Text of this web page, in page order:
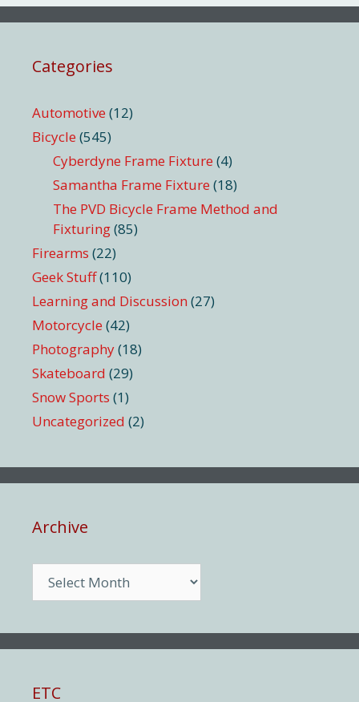
Categories
Automotive (12)
Bicycle (545)
Cyberdyne Frame Fixture (4)
Samantha Frame Fixture (18)
The PVD Bicycle Frame Method and
Fixturing(85)
Firearms (22)
Geek Stuff(110)
Learning and Discussion (27)
Motorcycle (42)
Photography(18)
Skateboard (29)
Snow Sports (1)
Uncategorized (2)
Archive
ETC